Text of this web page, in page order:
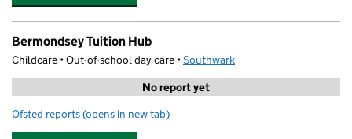
Bermondsey Tuition Hub
Childcare • Out-of-school day care •Southwark
No report yet
Ofsted reports for Bermondsey Tuition Hub
(opens in new tab)